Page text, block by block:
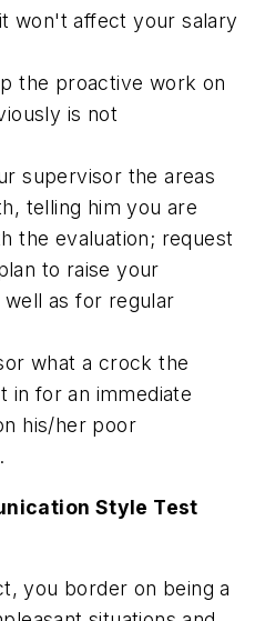
won't affect your salary
the proactive work on
is not
supervisor the areas
telling him you are
the evaluation; request
to raise your
as for regular
what a crock the
in for an immediate
his/her poor
Style Test
you border on being a